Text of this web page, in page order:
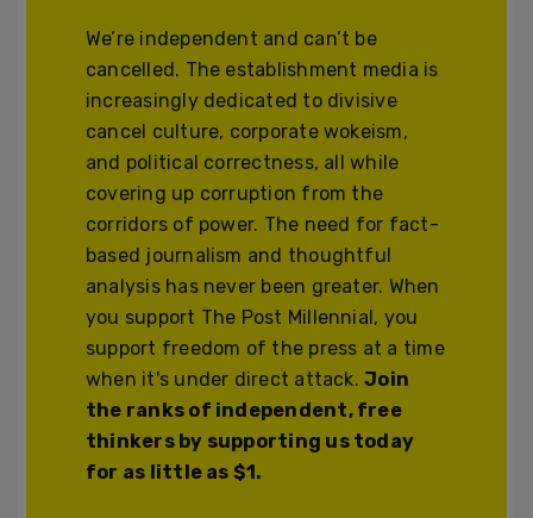
We’re independent and can’t be
cancelled. The establishment media is
increasingly dedicated to divisive
cancel culture, corporate wokeism,
and political correctness, all while
covering up corruption from the
corridors of power. The need for fact-
based journalism and thoughtful
analysis has never been greater. When
you support The Post Millennial, you
support freedom of the press at a time
when it's under direct attack.Join
the ranks of independent, free
thinkers by supporting us today
for as little as $1.